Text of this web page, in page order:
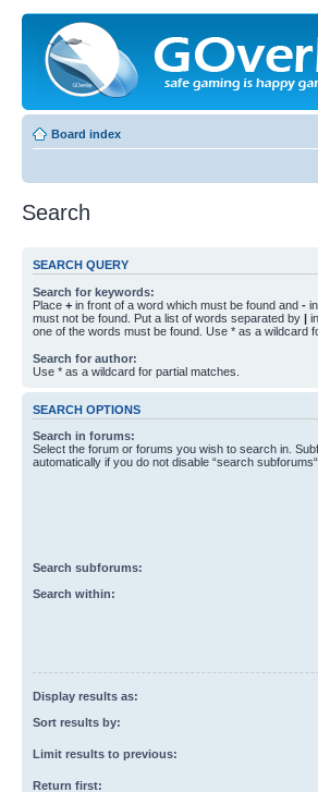
Board index
Search
SEARCH QUERY
Search for keywords:
Place + in front of a word which must be found and -
must not be found. Put a list of words separated by |
one of the words must be found. Use * as a wildcard
Search for author:
Use * as a wildcard for partial matches.
SEARCH OPTIONS
Search in forums:
Select the forum or forums you wish to search in.
automatically if you do not disable “search subforums“
Search subforums:
Search within:
Display results as:
Sort results by:
Limit results to previous:
Return first: